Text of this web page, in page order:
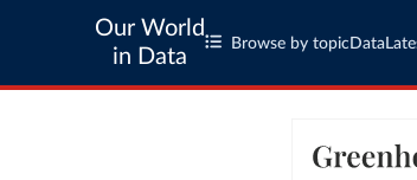
Our World
in Data
Browse by topic Data